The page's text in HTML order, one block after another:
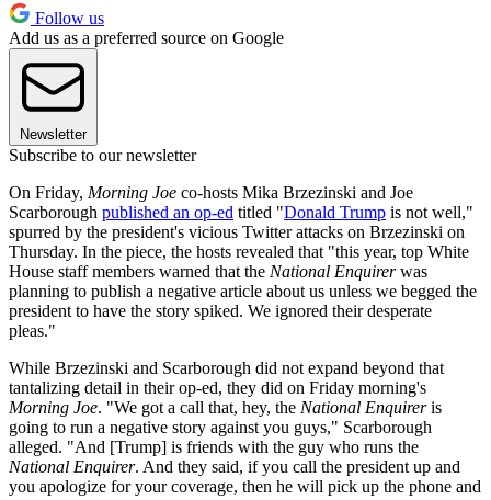
Follow us
Add us as a preferred source on Google
Newsletter
Subscribe to our newsletter
On Friday, Morning Joe co-hosts Mika Brzezinski and Joe
Scarborough published an op-ed titled "Donald Trump is not well,"
spurred by the president's vicious Twitter attacks on Brzezinski on
Thursday. In the piece, the hosts revealed that "this year, top White
House staff members warned that the National Enquirerwas
planning to publish a negative article about us unless we begged the
president to have the story spiked. We ignored their desperate
pleas."
While Brzezinski and Scarborough did not expand beyond that
tantalizing detail in their op-ed, they did on Friday morning's
Morning Joe. "We got a call that, hey, the National Enquireris
going to run a negative story against you guys," Scarborough
alleged. "And [Trump] is friends with the guy who runs the
National Enquirer. And they said, if you call the president up and
you apologize for your coverage, then he will pick up the phone and